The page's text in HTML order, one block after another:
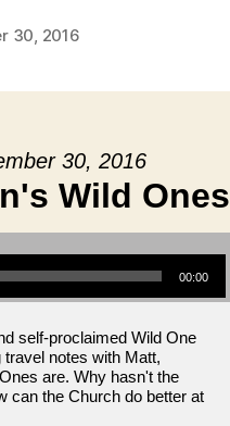
30, 2016
30, 2016
Wild Ones
00:00
self-proclaimed Wild One
notes with Matt,
are. Why hasn't the
can the Church do better at